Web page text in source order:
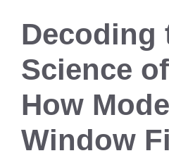
Decoding
Science
How
Window